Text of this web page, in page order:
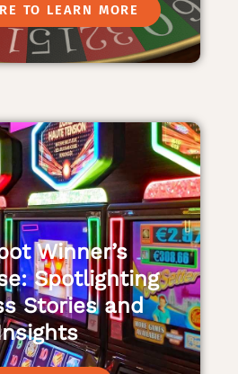
TO LEARN MORE
Winner’s
Spotlighting
Stories and